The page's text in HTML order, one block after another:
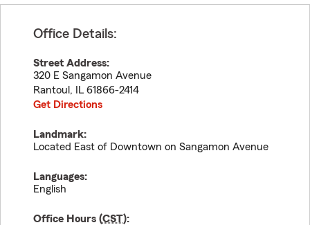
Office Details:
Street Address:
320 E Sangamon Avenue
Rantoul , IL 61866-2414
Get Directions
Landmark:
Located East of Downtown on Sangamon Avenue
Languages:
English
Office Hours (CST):